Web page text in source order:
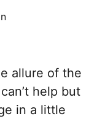
allure of the
help but
in a little